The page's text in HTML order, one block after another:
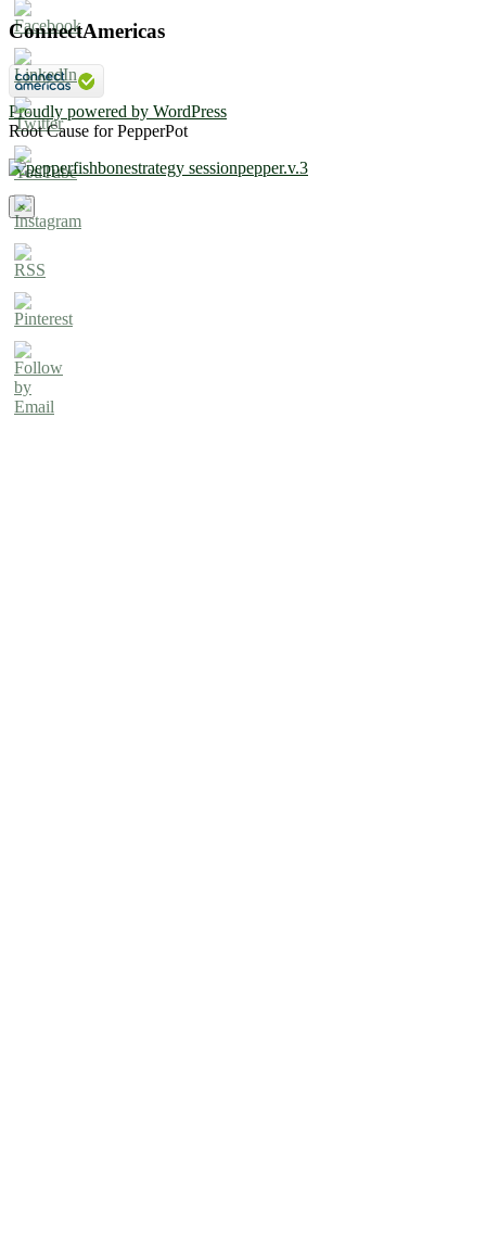
ConnectAmericas
Proudly powered by WordPress
Root Cause for PepperPot
×